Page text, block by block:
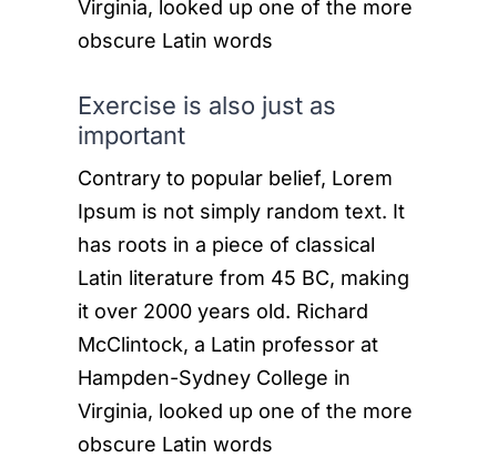
Virginia, looked up one of the more
obscure Latin words
Exercise is also just as
important
Contrary to popular belief, Lorem
Ipsum is not simply random text. It
has roots in a piece of classical
Latin literature from 45 BC, making
it over 2000 years old. Richard
McClintock, a Latin professor at
Hampden-Sydney College in
Virginia, looked up one of the more
obscure Latin words